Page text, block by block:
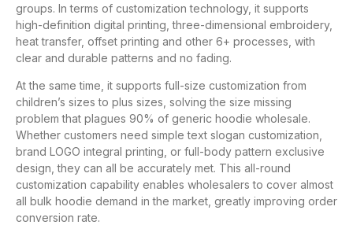
groups. In terms of customization technology, it supports
high-definition digital printing, three-dimensional embroidery,
heat transfer, offset printing and other 6+ processes, with
clear and durable patterns and no fading.
At the same time, it supports full-size customization from
children’s sizes to plus sizes, solving the size missing
problem that plagues 90% of generic hoodie wholesale.
Whether customers need simple text slogan customization,
brand LOGO integral printing, or full-body pattern exclusive
design, they can all be accurately met. This all-round
customization capability enables wholesalers to cover almost
all bulk hoodie demand in the market, greatly improving order
conversion rate.